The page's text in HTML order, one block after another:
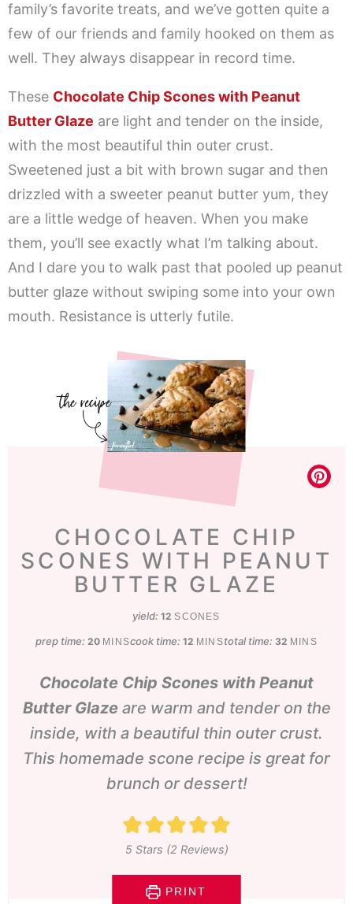
family’s favorite treats, and we’ve gotten quite a
few of our friends and family hooked on them as
well. They always disappear in record time.
These Chocolate Chip Scones with Peanut
Butter Glaze are light and tender on the inside,
with the most beautiful thin outer crust.
Sweetened just a bit with brown sugar and then
drizzled with a sweeter peanut butter yum, they
are a little wedge of heaven. When you make
them, you’ll see exactly what I’m talking about.
And I dare you to walk past that pooled up peanut
butter glaze without swiping some into your own
mouth. Resistance is utterly futile.
CHOCOLATE CHIP
SCONES WITH PEANUT
BUTTER GLAZE
yield:12 SCONES
prep time:20minutes
MINScook time:12 minutes
MINStotal time: 32minutes
MINS
Chocolate Chip Scones with Peanut
Butter Glazeare warm and tender on the
inside, with a beautiful thin outer crust.
This homemade scone recipe is great for
brunch or dessert!
5Stars (2 Reviews)
PRINT